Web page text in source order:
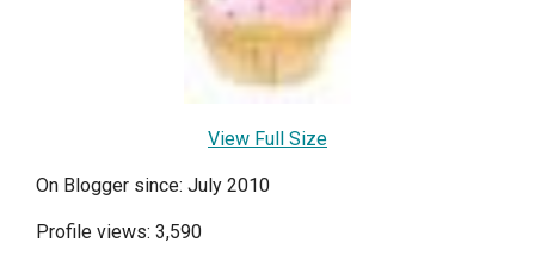
View Full Size
On Blogger since: July 2010
Profile views: 3,590